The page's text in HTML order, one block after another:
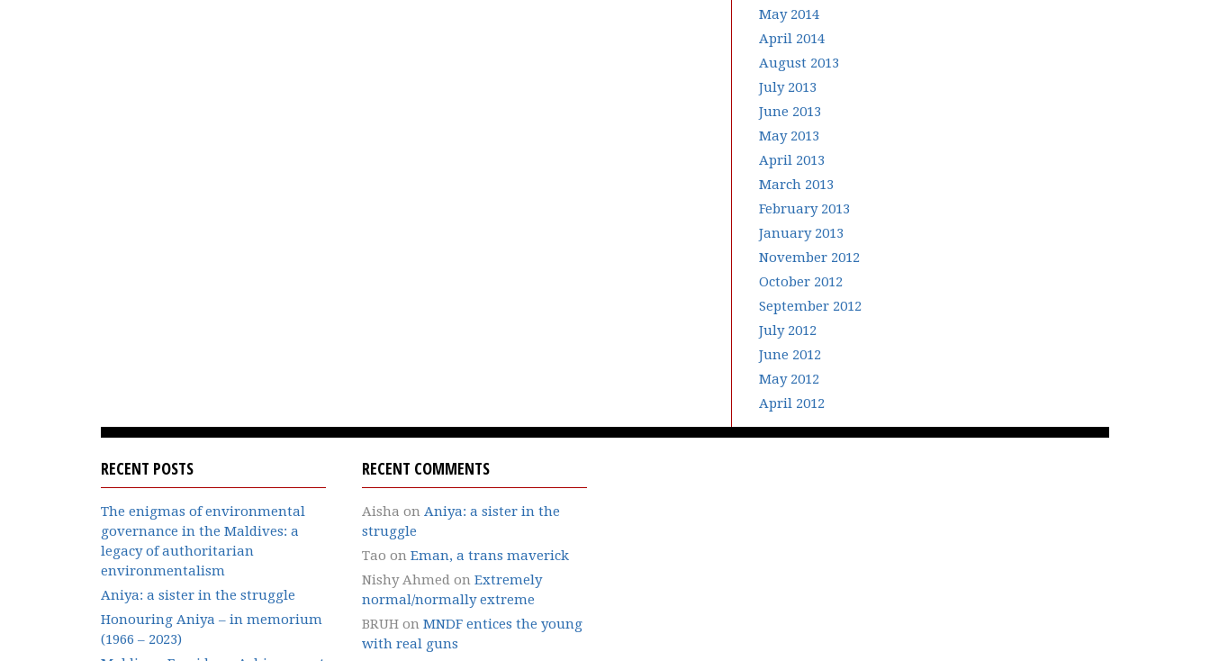
May 2014
April 2014
August 2013
July 2013
June 2013
May 2013
April 2013
March 2013
February 2013
January 2013
November 2012
October 2012
September 2012
July 2012
June 2012
May 2012
April 2012
RECENT POSTS
The enigmas of environmental
governance in the Maldives: a
legacy of authoritarian
environmentalism
Aniya: a sister in the struggle
Honouring Aniya – in memorium
(1966 – 2023)
RECENT COMMENTS
Aisha on Aniya: a sister in the
struggle
Tao on Eman, a trans maverick
Nishy Ahmed on Extremely
normal/normally extreme
BRUH on MNDF entices the young
with real guns